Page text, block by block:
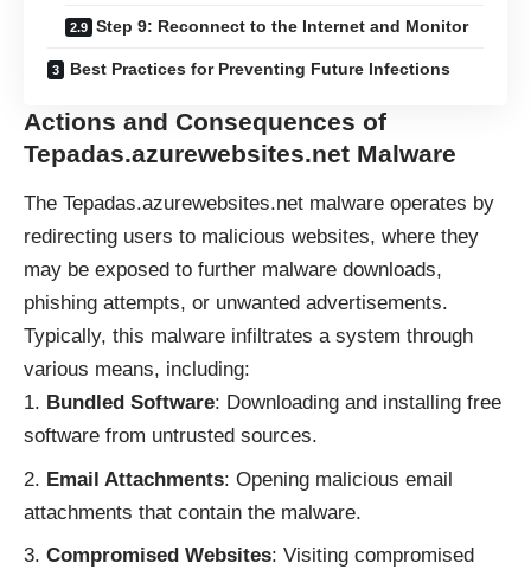
Step 9: Reconnect to the Internet and Monitor
Best Practices for Preventing Future Infections
Actions and Consequences of
Tepadas.azurewebsites.net Malware
The Tepadas.azurewebsites.net malware operates by
redirecting users to malicious websites, where they
may be exposed to further malware downloads,
phishing attempts, or unwanted advertisements.
Typically, this malware infiltrates a system through
various means, including:
Bundled Software: Downloading and installing free
software from untrusted sources.
Email Attachments: Opening malicious email
attachments that contain the malware.
Compromised Websites: Visiting compromised